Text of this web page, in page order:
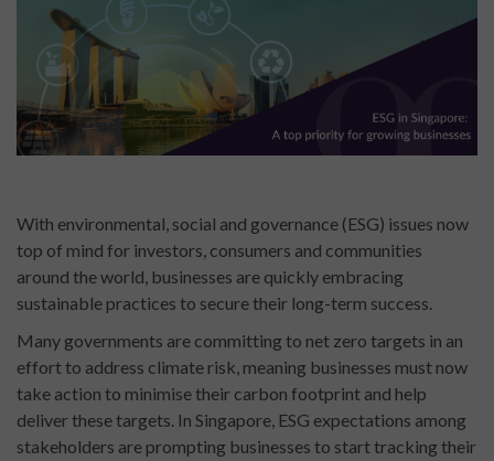
With environmental, social and governance (ESG) issues now
top of mind for investors, consumers and communities
around the world, businesses are quickly embracing
sustainable practices to secure their long-term success.
Many governments are committing to net zero targets in an
effort to address climate risk, meaning businesses must now
take action to minimise their carbon footprint and help
deliver these targets. In Singapore, ESG expectations among
stakeholders are prompting businesses to start tracking their